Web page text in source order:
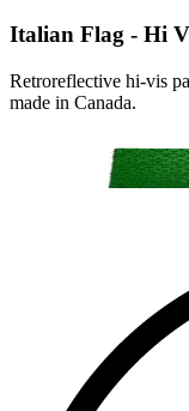
Italian Flag - Hi
Retroreflective hi-vis
made in Canada.